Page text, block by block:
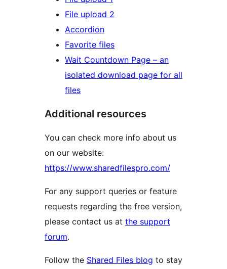
File upload 2
Accordion
Favorite files
Wait Countdown Page – an
isolated download page for all
files
Additional resources
You can check more info about us
on our website:
https://www.sharedfilespro.com/
For any support queries or feature
requests regarding the free version,
please contact us at the support
forum.
Follow the Shared Files blog to stay